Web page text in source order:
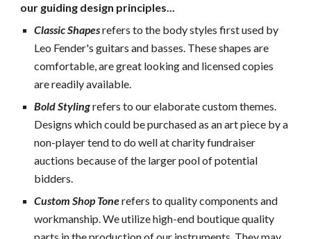
our guiding design principles...
Classic Shapesrefers to the body styles first used by
Leo Fender's guitars and basses. These shapes are
comfortable, are great looking and licensed copies
are readily available.
Bold Styling refers to our elaborate custom themes.
Designs which could be purchased as an art piece by a
non-player tend to do well at charity fundraiser
auctions because of the larger pool of potential
bidders.
Custom Shop Tonerefers to quality components and
workmanship. We utilize high-end boutique quality